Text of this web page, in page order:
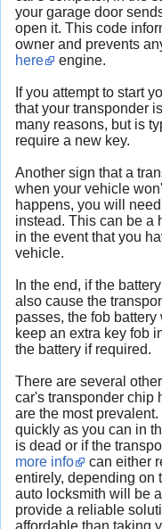
your garage door
open it. This code
owner and prevents
here
engine.
If you attempt to start
that your transponder
many reasons, but is
require a new key.
Another sign that a
when your vehicle
happens, you will
instead. This can be a
in the event that you
vehicle.
In the end, if the
also cause the
passes, the fob
keep an extra key fob
the battery if required.
There are several
car's transponder chip
are the most
quickly as you can in
is dead or if the
more info
can either
entirely, depending on
auto locksmith will be
provide a reliable